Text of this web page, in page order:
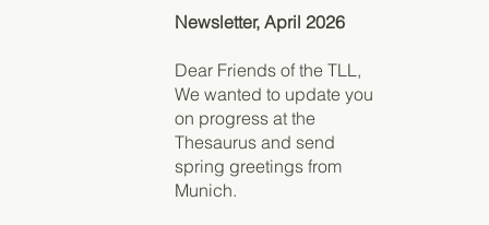
Newsletter, April 2026
Dear Friends of the TLL,
We wanted to update you
on progress at the
Thesaurus and send
spring greetings from
Munich.